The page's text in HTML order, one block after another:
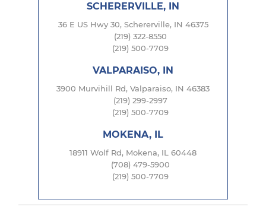
SCHERERVILLE, IN
36 E US Hwy 30, Schererville, IN 46375
(219) 322-8550
(219) 500-7709
VALPARAISO, IN
3900 Murvihill Rd, Valparaiso, IN 46383
(219) 299-2997
(219) 500-7709
MOKENA, IL
18911 Wolf Rd, Mokena, IL 60448
(708) 479-5900
(219) 500-7709